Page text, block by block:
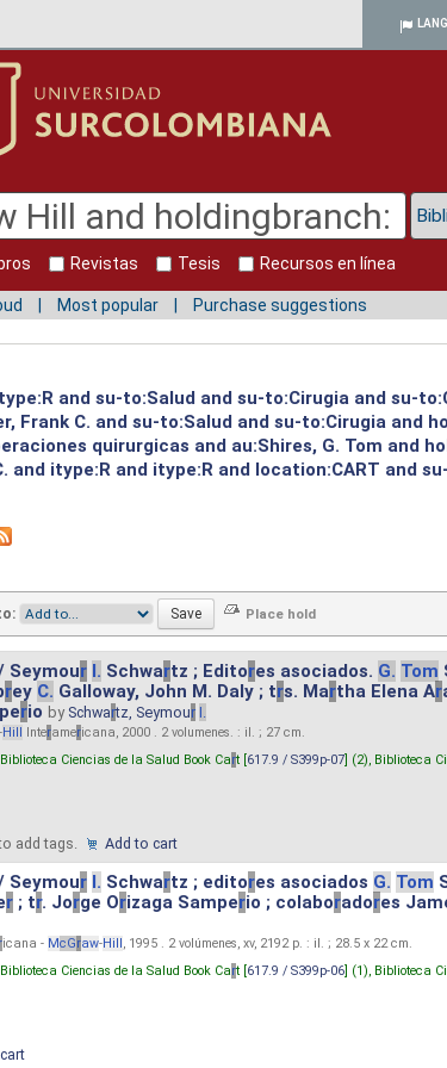
Revistas Tesis Recursos en línea
Most popular Purchase suggestions
and su-to:Salud and su-to:Cirugia and su-
Frank C. and su-to:Salud and su-to:Cirugia and
quirurgicas and au:Shires, G. Tom and
and itype:R and itype:R and location:CART and
Seymour I. Schwartz ; Editores asociados. G. Tom
rey C. Galloway, John M. Daly ; trs. Martha Elena Ar
rio by Schwartz, Seymour I.
Hill Interamericana, 2000 . 2 volumenes. : il. ; 27 cm.
Biblioteca Ciencias de la Salud Book Cart [617.9 / S399p-07] (2), Biblioteca
add tags. Add to cart
Seymour I. Schwartz ; editores asociados G. Tom
r; tr. Jorge Orizaga Samperio ; colaboradores
icana - McGraw-Hill , 1995 . 2 volúmenes, xv, 2192 p. : il. ; 28.5 x 22 cm.
Biblioteca Ciencias de la Salud Book Cart [617.9 / S399p-06] (1), Biblioteca